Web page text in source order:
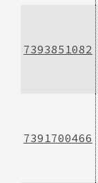
7393851082
7391700466